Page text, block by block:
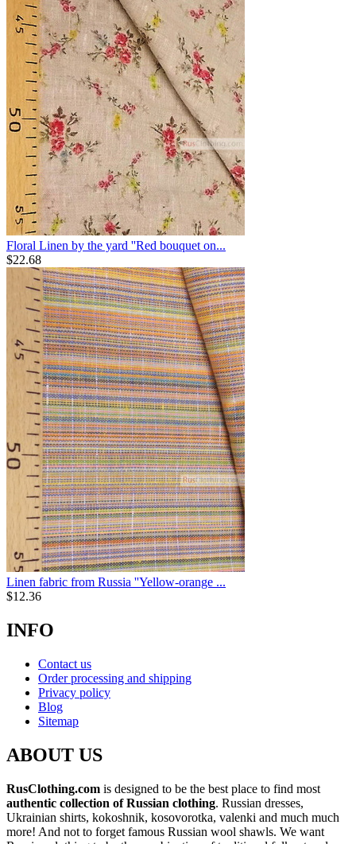
Floral Linen by the yard ''Red bouquet on...
$22.68
Linen fabric from Russia ''Yellow-orange ...
$12.36
INFO
Contact us
Order processing and shipping
Privacy policy
Blog
Sitemap
ABOUT US
RusClothing.com is designed to be the best place to find most
authentic collection of Russian clothing. Russian dresses,
Ukrainian shirts, kokoshnik, kosovorotka, valenki and much much
more! And not to forget famous Russian wool shawls. We want